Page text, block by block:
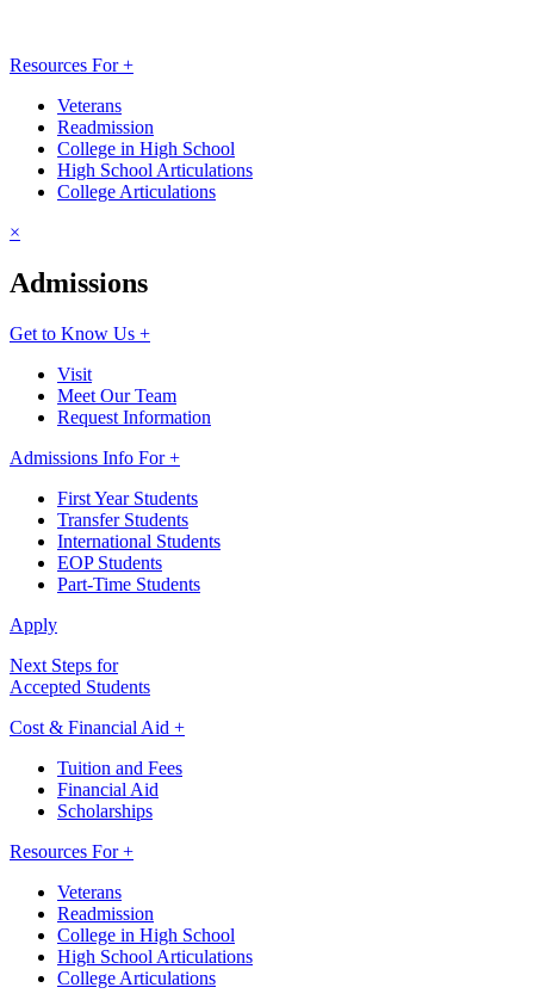
Resources For +
Veterans
Readmission
College in High School
High School Articulations
College Articulations
×
Admissions
Get to Know Us +
Visit
Meet Our Team
Request Information
Admissions Info For +
First Year Students
Transfer Students
International Students
EOP Students
Part-Time Students
Apply
Next Steps for
Accepted Students
Cost & Financial Aid +
Tuition and Fees
Financial Aid
Scholarships
Resources For +
Veterans
Readmission
College in High School
High School Articulations
College Articulations